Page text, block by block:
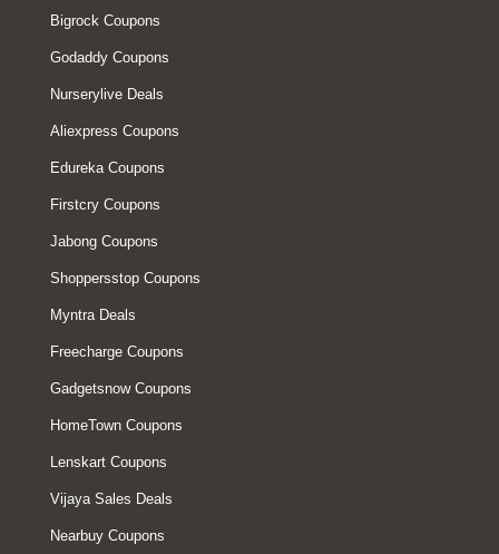
Bigrock Coupons
Godaddy Coupons
Nurserylive Deals
Aliexpress Coupons
Edureka Coupons
Firstcry Coupons
Jabong Coupons
Shoppersstop Coupons
Myntra Deals
Freecharge Coupons
Gadgetsnow Coupons
HomeTown Coupons
Lenskart Coupons
Vijaya Sales Deals
Nearbuy Coupons